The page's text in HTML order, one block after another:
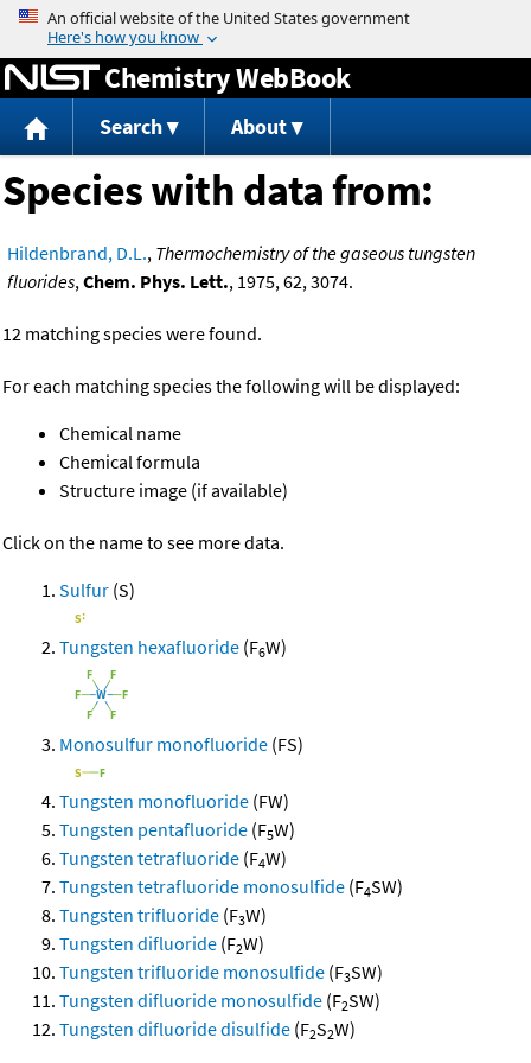
Jump to content
Chemistry WebBook
Search About
Species with data from:
Hildenbrand, D.L., Thermochemistry of the gaseous tungsten
fluorides,Chem. Phys. Lett., 1975, 62, 3074.
12 matching species were found.
For each matching species the following will be displayed:
Chemical name
Chemical formula
Structure image (if available)
Click on the name to see more data.
Sulfur (S)
Tungsten hexafluoride (F6W)
Monosulfur monofluoride (FS)
Tungsten monofluoride (FW)
Tungsten pentafluoride (F5W)
Tungsten tetrafluoride (F4W)
Tungsten tetrafluoride monosulfide (F4SW)
Tungsten trifluoride (F3W)
Tungsten difluoride (F2W)
Tungsten trifluoride monosulfide (F3SW)
Tungsten difluoride monosulfide (F2SW)
Tungsten difluoride disulfide (F2S2W)